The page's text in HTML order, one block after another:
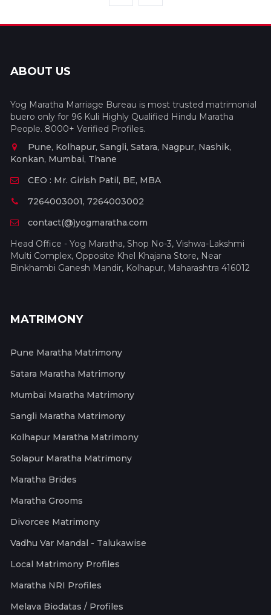
ABOUT US
Yog Maratha Marriage Bureau is most trusted matrimonial
buero only for 96 Kuli Highly Qualified Hindu Maratha
People. 8000+ Verified Profiles.
Pune, Kolhapur, Sangli, Satara, Nagpur, Nashik,
Konkan, Mumbai, Thane
CEO : Mr. Girish Patil, BE, MBA
7264003001, 7264003002
contact(@)yogmaratha.com
Head Office - Yog Maratha, Shop No-3, Vishwa-Lakshmi
Multi Complex, Opposite Khel Khajana Store, Near
Binkhambi Ganesh Mandir, Kolhapur, Maharashtra 416012
MATRIMONY
Pune Maratha Matrimony
Satara Maratha Matrimony
Mumbai Maratha Matrimony
Sangli Maratha Matrimony
Kolhapur Maratha Matrimony
Solapur Maratha Matrimony
Maratha Brides
Maratha Grooms
Divorcee Matrimony
Vadhu Var Mandal - Talukawise
Local Matrimony Profiles
Maratha NRI Profiles
Melava Biodatas / Profiles